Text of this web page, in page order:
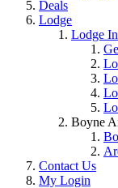
Deals
Lodge
Lodge
Boyne
Contact Us
My Login